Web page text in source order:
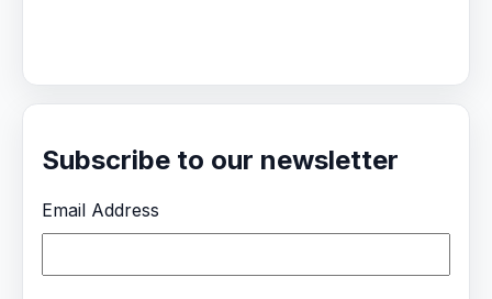
Subscribe to our newsletter
Email Address